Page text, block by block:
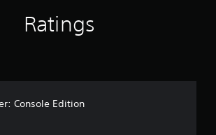
Ratings
Console Edition